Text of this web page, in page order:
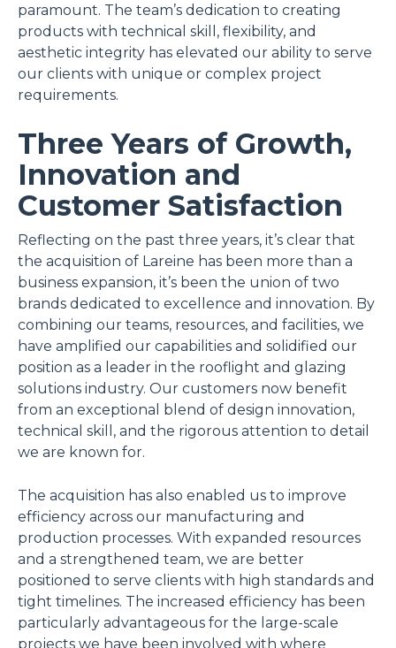
paramount. The team’s dedication to creating
products with technical skill, flexibility, and
aesthetic integrity has elevated our ability to serve
our clients with unique or complex project
requirements.
Three Years of Growth,
Innovation and
Customer Satisfaction
Reflecting on the past three years, it’s clear that
the acquisition of Lareine has been more than a
business expansion, it’s been the union of two
brands dedicated to excellence and innovation. By
combining our teams, resources, and facilities, we
have amplified our capabilities and solidified our
position as a leader in the rooflight and glazing
solutions industry. Our customers now benefit
from an exceptional blend of design innovation,
technical skill, and the rigorous attention to detail
we are known for.
The acquisition has also enabled us to improve
efficiency across our manufacturing and
production processes. With expanded resources
and a strengthened team, we are better
positioned to serve clients with high standards and
tight timelines. The increased efficiency has been
particularly advantageous for the large-scale
projects we have been involved with where